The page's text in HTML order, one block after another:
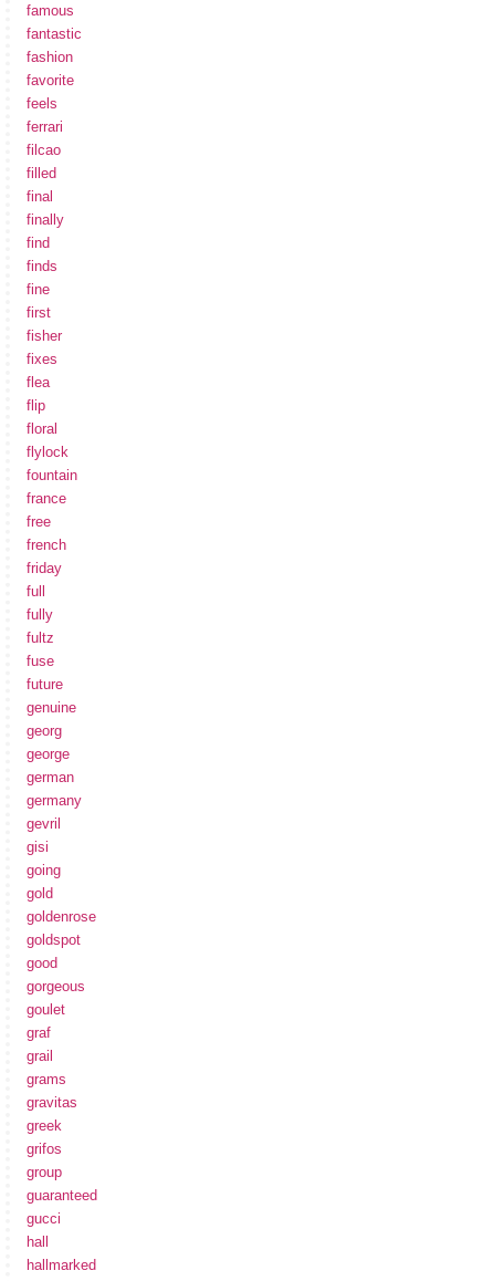
famous
fantastic
fashion
favorite
feels
ferrari
filcao
filled
final
finally
find
finds
fine
first
fisher
fixes
flea
flip
floral
flylock
fountain
france
free
french
friday
full
fully
fultz
fuse
future
genuine
georg
george
german
germany
gevril
gisi
going
gold
goldenrose
goldspot
good
gorgeous
goulet
graf
grail
grams
gravitas
greek
grifos
group
guaranteed
gucci
hall
hallmarked